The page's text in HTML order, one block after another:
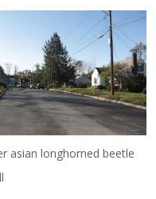
asian longhorned beetle